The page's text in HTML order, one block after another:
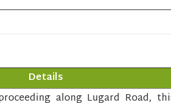
Details
along Lugard Road,